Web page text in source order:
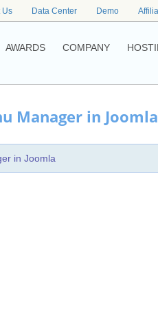
Us Data Center Demo
AWARDS COMPANY
Manager in Joomla
in Joomla